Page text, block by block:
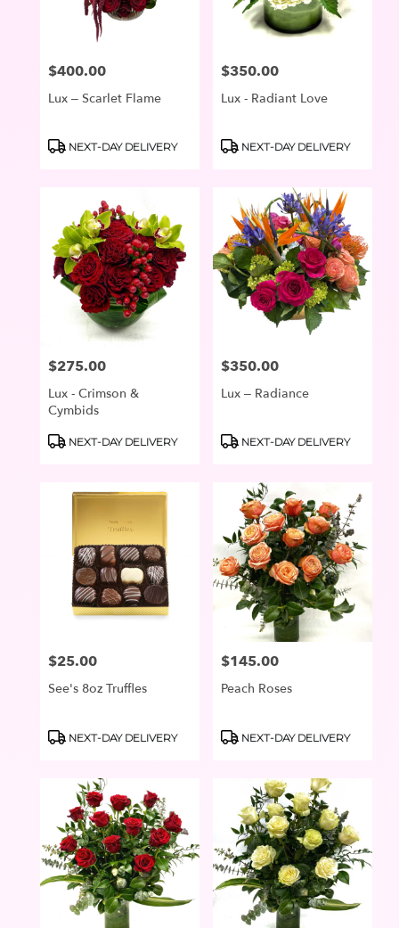
Price:
$400.00
Lux – Scarlet Flame
Product
NEXT-DAY DELIVERY
Price:
$350.00
Lux - Radiant Love
Product
NEXT-DAY DELIVERY
Price:
$275.00
Lux - Crimson &
Cymbids
Product
NEXT-DAY DELIVERY
Price:
$350.00
Lux – Radiance
Product
NEXT-DAY DELIVERY
Price:
$25.00
See's 8oz Truffles
Product
NEXT-DAY DELIVERY
Price:
$145.00
Peach Roses
Product
NEXT-DAY DELIVERY